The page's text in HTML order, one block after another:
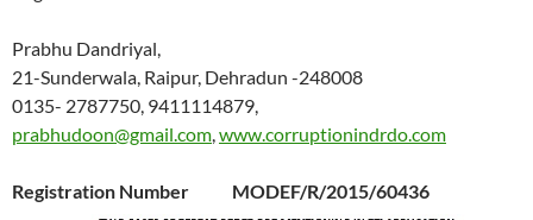
Prabhu Dandriyal,
21-Sunderwala, Raipur, Dehradun -248008
0135- 2787750, 9411114879,
prabhudoon@gmail.com www.corruptionindrdo.com
Registration Number MODEF/R/2015/60436